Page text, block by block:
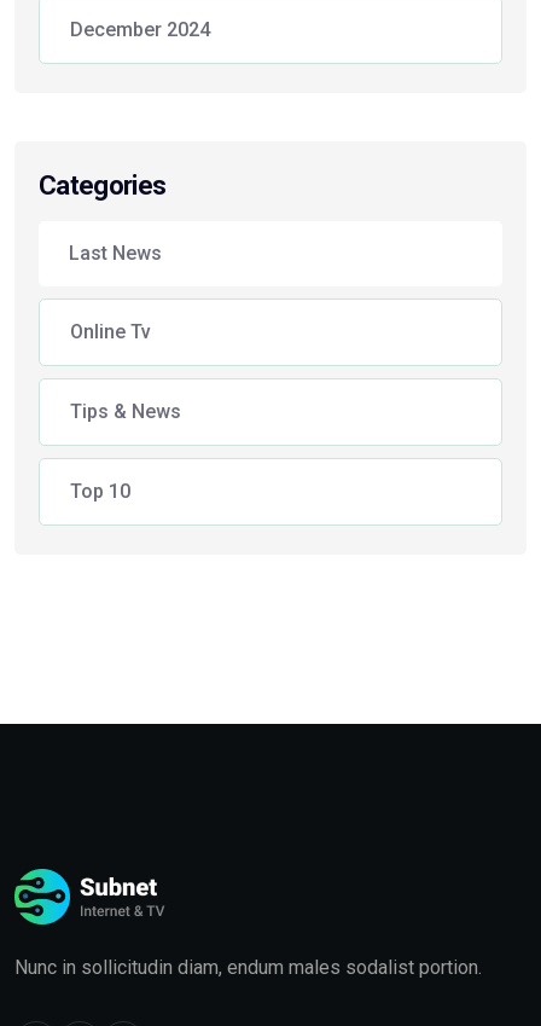
December 2024
Categories
Last News
Online Tv
Tips & News
Top 10
Nunc in sollicitudin diam, endum males sodalist portion.